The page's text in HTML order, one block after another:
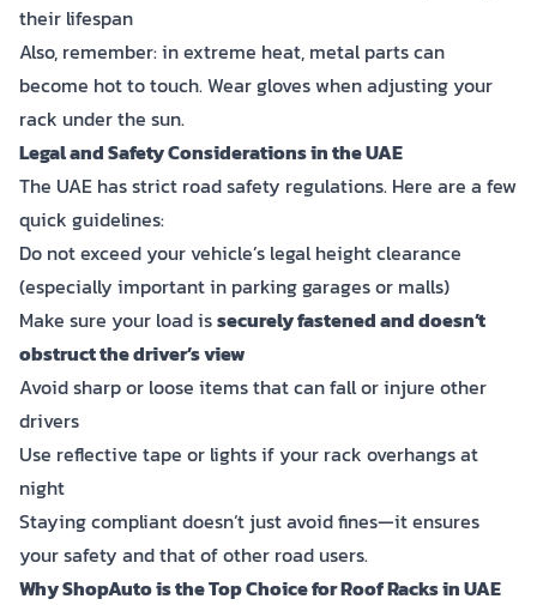
their lifespan
Also, remember: in extreme heat, metal parts can
become hot to touch. Wear gloves when adjusting your
rack under the sun.
Legal and Safety Considerations in the UAE
The UAE has strict road safety regulations. Here are a few
quick guidelines:
Do not exceed your vehicle’s legal height clearance
(especially important in parking garages or malls)
Make sure your load issecurely fastened and doesn’t
obstruct the driver’s view
Avoid sharp or loose items that can fall or injure other
drivers
Use reflective tape or lights if your rack overhangs at
night
Staying compliant doesn’t just avoid fines—it ensures
your safety and that of other road users.
Why ShopAuto is the Top Choice for Roof Racks in UAE